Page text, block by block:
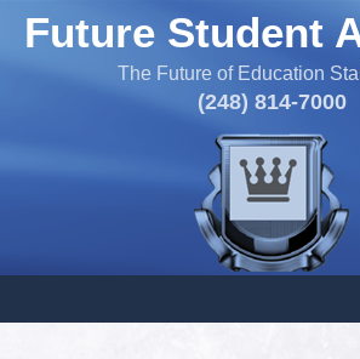
Future Student
The Future of Education
(248) 814-7000